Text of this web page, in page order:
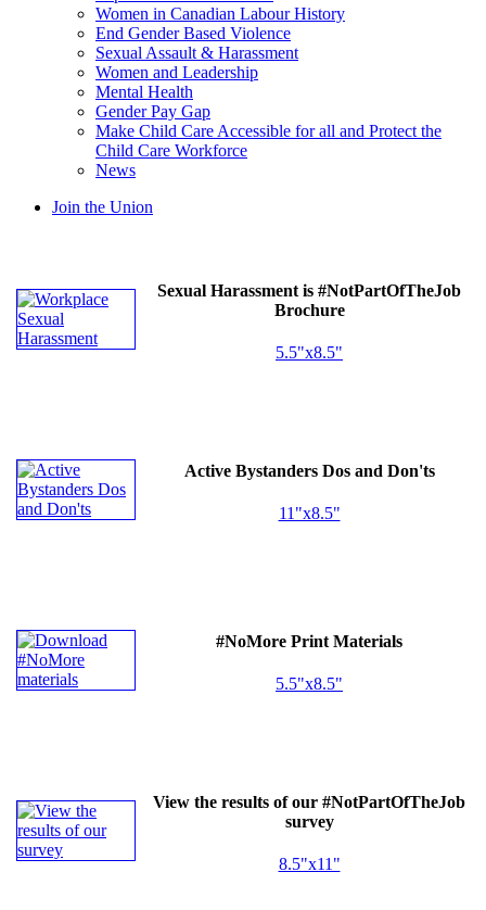
Women in Canadian Labour History
End Gender Based Violence
Sexual Assault & Harassment
Women and Leadership
Mental Health
Gender Pay Gap
Make Child Care Accessible for all and Protect the
Child Care Workforce
News
Join the Union
Sexual Harassment is #NotPartOfTheJob
Brochure
5.5"x8.5"
Active Bystanders Dos and Don'ts
11"x8.5"
#NoMore Print Materials
5.5"x8.5"
View the results of our #NotPartOfTheJob
survey
8.5"x11"